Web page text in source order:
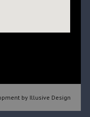
by Illusive Design